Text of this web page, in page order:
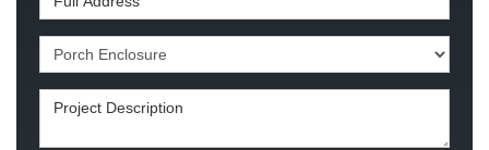
Project Type
Project Description